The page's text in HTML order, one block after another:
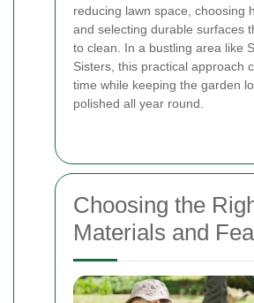
reducing lawn space, choosing
and selecting durable surfaces
to clean. In a bustling area like
Sisters, this practical approach
time while keeping the garden
polished all year round.
Choosing the
Materials and